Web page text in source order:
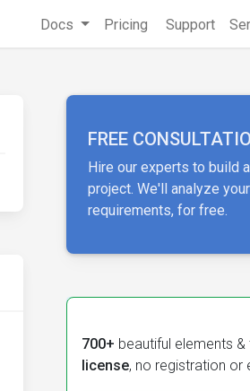
Docs Pricing Support
FREE
Hire our experts to build
project. We'll analyze
requirements, for free.
700+ beautiful elements &
license, no registration or